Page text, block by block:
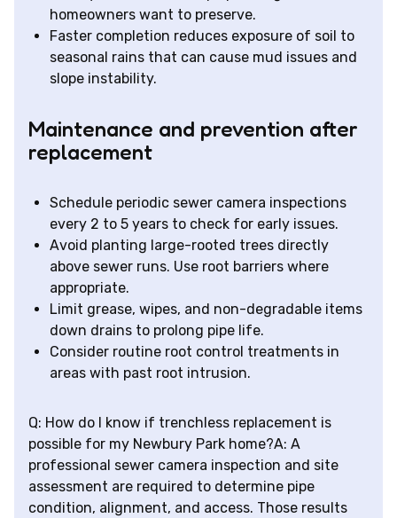
homeowners want to preserve.
Faster completion reduces exposure of soil to
seasonal rains that can cause mud issues and
slope instability.
Maintenance and prevention after
replacement
Schedule periodic sewer camera inspections
every 2 to 5 years to check for early issues.
Avoid planting large-rooted trees directly
above sewer runs. Use root barriers where
appropriate.
Limit grease, wipes, and non-degradable items
down drains to prolong pipe life.
Consider routine root control treatments in
areas with past root intrusion.
Q: How do I know if trenchless replacement is
possible for my Newbury Park home?A: A
professional sewer camera inspection and site
assessment are required to determine pipe
condition, alignment, and access. Those results